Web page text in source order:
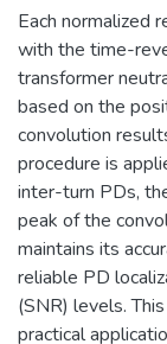
Each normalized
with the time-
transformer
based on the
convolution
procedure is
inter-turn PDs,
peak of the
maintains its
reliable PD
(SNR) levels.
practical